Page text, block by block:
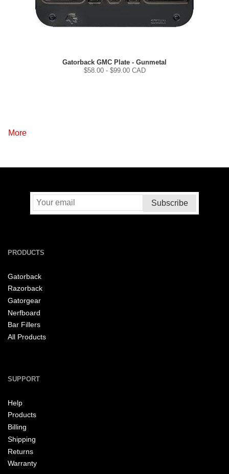
Gatorback GMC Plate - Gunmetal
$58.00- $99.00 CAD
More
PRODUCTS
Gatorback
Razorback
Gatorgear
Nerfboard
Bar Fillers
All Products
SUPPORT
Help
Products
Billing
Shipping
Returns
Warranty